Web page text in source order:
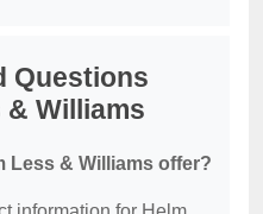
Questions
Williams
Less & Williams offer?